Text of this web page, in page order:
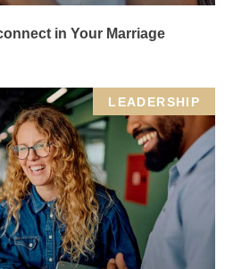
in Your Marriage
LEADERSHIP